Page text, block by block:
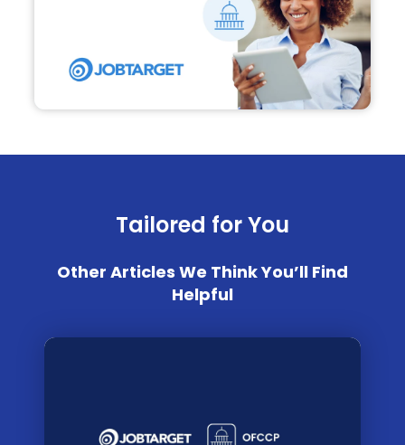
Tailored for You
Other Articles We Think You’ll Find
Helpful